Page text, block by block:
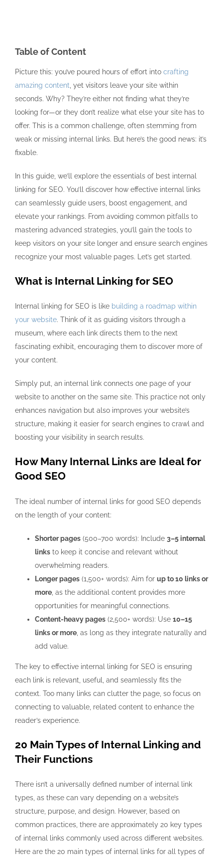
Table of Content
Picture this: you’ve poured hours of effort into crafting
amazing content, yet visitors leave your site within
seconds. Why? They’re either not finding what they’re
looking for—or they don’t realize what else your site has to
offer. This is a common challenge, often stemming from
weak or missing internal links. But here’s the good news: it’s
fixable.
In this guide, we’ll explore the essentials of best internal
linking for SEO. You’ll discover how effective internal links
can seamlessly guide users, boost engagement, and
elevate your rankings. From avoiding common pitfalls to
mastering advanced strategies, you’ll gain the tools to
keep visitors on your site longer and ensure search engines
recognize your most valuable pages. Let’s get started.
What is Internal Linking for SEO
Internal linking for SEO is like building a roadmap within
your website. Think of it as guiding visitors through a
museum, where each link directs them to the next
fascinating exhibit, encouraging them to discover more of
your content.
Simply put, an internal link connects one page of your
website to another on the same site. This practice not only
enhances navigation but also improves your website’s
structure, making it easier for search engines to crawl and
boosting your visibility in search results.
How Many Internal Links are Ideal for
Good SEO
The ideal number of internal links for good SEO depends
on the length of your content:
Shorter pages(500–700 words): Include 3–5 internal
linksto keep it concise and relevant without
overwhelming readers.
Longer pages(1,500+ words): Aim for up to 10 links or
more, as the additional content provides more
opportunities for meaningful connections.
Content-heavy pages(2,500+ words): Use 10–15
links or more, as long as they integrate naturally and
add value.
The key to effective internal linking for SEO is ensuring
each link is relevant, useful, and seamlessly fits the
context. Too many links can clutter the page, so focus on
connecting to valuable, related content to enhance the
reader’s experience.
20 Main Types of Internal Linking and
Their Functions
There isn’t a universally defined number of internal link
types, as these can vary depending on a website’s
structure, purpose, and design. However, based on
common practices, there are approximately 20 key types
of internal links commonly used across different websites.
Here are the 20 main types of internal links for all types of